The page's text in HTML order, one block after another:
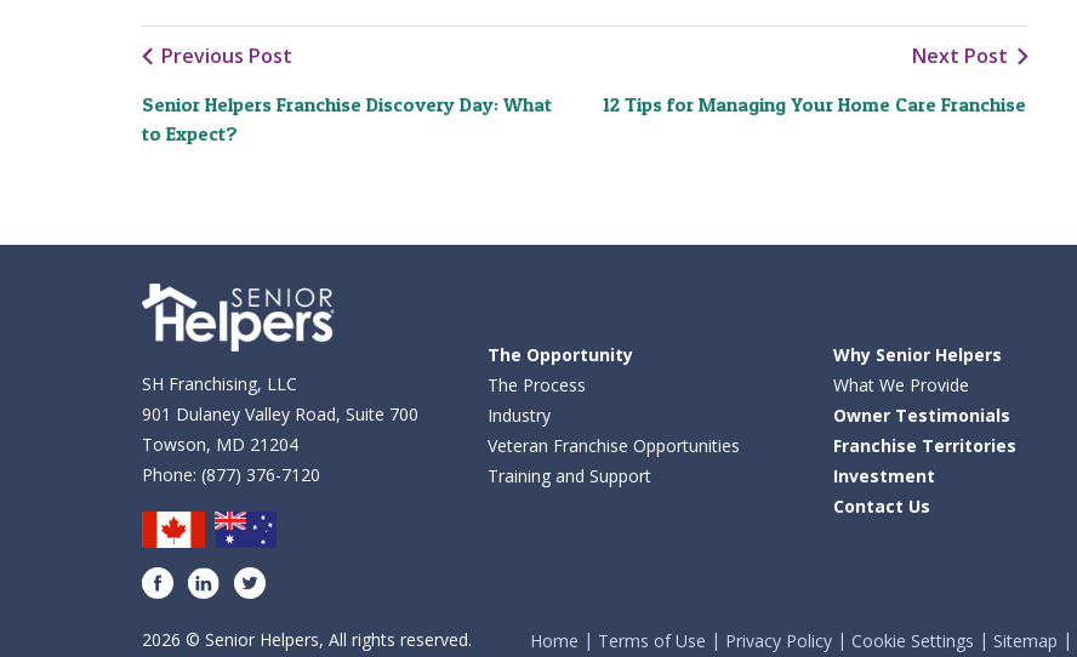
Previous Post
Senior Helpers Franchise Discovery Day: What
to Expect?
Next Post
12 Tips for Managing Your Home Care Franchise
SH Franchising, LLC
901 Dulaney Valley Road, Suite 700
Towson, MD 21204
Phone: (877) 376-7120
The Opportunity
The Process
Industry
Veteran Franchise Opportunities
Training and Support
Why Senior Helpers
What We Provide
Owner Testimonials
Franchise Territories
Investment
Contact Us
2026 © Senior Helpers, All rights reserved. Home Terms of Use Privacy Policy Cookie Settings Sitemap